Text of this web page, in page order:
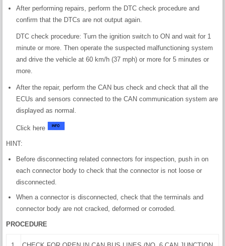
After performing repairs, perform the DTC check procedure and
confirm that the DTCs are not output again.
DTC check procedure: Turn the ignition switch to ON and wait for 1
minute or more. Then operate the suspected malfunctioning system
and drive the vehicle at 60 km/h (37 mph) or more for 5 minutes or
more.
After the repair, perform the CAN bus check and check that all the
ECUs and sensors connected to the CAN communication system are
displayed as normal.
Click here
HINT:
Before disconnecting related connectors for inspection, push in on
each connector body to check that the connector is not loose or
disconnected.
When a connector is disconnected, check that the terminals and
connector body are not cracked, deformed or corroded.
PROCEDURE